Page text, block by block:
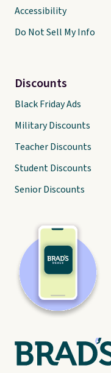
Accessibility
Do Not Sell My Info
Discounts
Black Friday Ads
Military Discounts
Teacher Discounts
Student Discounts
Senior Discounts